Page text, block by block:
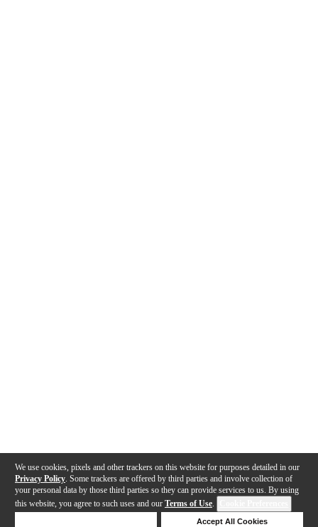
We use cookies, pixels and other trackers on this website for purposes detailed in our
Privacy Policy . Some trackers are offered by third parties and involve collection of
your personal data by those third parties so they can provide services to us. By using
this website, you agree to such uses and our Terms of Use.
Accept All Cookies